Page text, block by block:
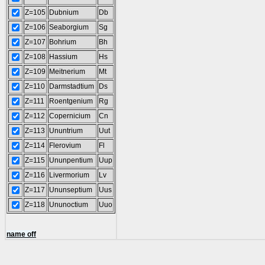
Z=105 Dubnium
Db
Z=106 Seaborgium
Sg
Z=107
Bohrium
Bh
Z=108 Hassium
Hs
Z=109
Meitnerium
Mt
Z=110
Darmstadtium
Ds
Z=111
Roentgenium
Rg
Z=112 Copernicium
Cn
Z=113
Ununtrium
Uut
Z=114
Flerovium
Fl
Z=115 Ununpentium
Uup
Z=116
Livermorium
Lv
Z=117
Ununseptium
Uus
Z=118 Ununoctium Uuo
name off